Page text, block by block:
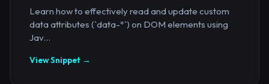
Learn how to effectively read and update custom
data attributes (`data-*`) on DOM elements using
Jav...
View Snippet →